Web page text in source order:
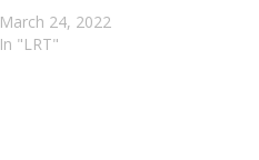
March 24, 2022
In "LRT"